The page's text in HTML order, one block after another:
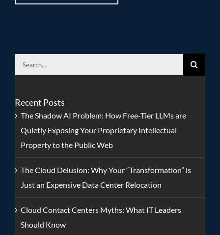
Search
for:
Recent Posts
The Shadow AI Problem: How Free-Tier LLMs are
Quietly Exposing Your Proprietary Intellectual
Property to the Public Web
The Cloud Delusion: Why Your “Transformation” is
Just an Expensive Data Center Relocation
Cloud Contact Centers Myths: What IT Leaders
Should Know